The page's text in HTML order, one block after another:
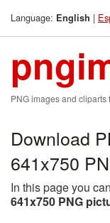
Language: English |
PNG images and cliparts
Download
641x750
In this page you
641x750 PNG